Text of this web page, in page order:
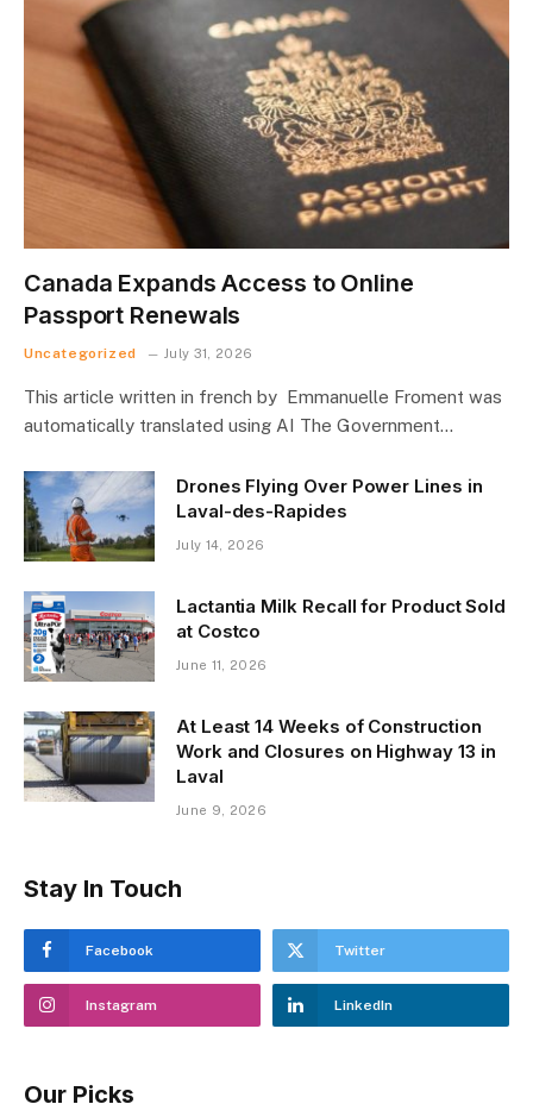
Canada Expands Access to Online
Passport Renewals
Uncategorized July 31, 2026
This article written in french by Emmanuelle Froment was
automatically translated using AI The Government…
Drones Flying Over Power Lines in
Laval-des-Rapides
July 14, 2026
Lactantia Milk Recall for Product Sold
at Costco
June 11, 2026
At Least 14 Weeks of Construction
Work and Closures on Highway 13 in
Laval
June 9, 2026
Stay In Touch
Facebook Twitter
Instagram LinkedIn
Our Picks